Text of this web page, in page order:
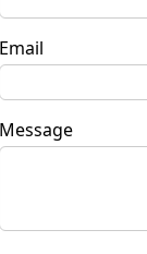
Email
Message